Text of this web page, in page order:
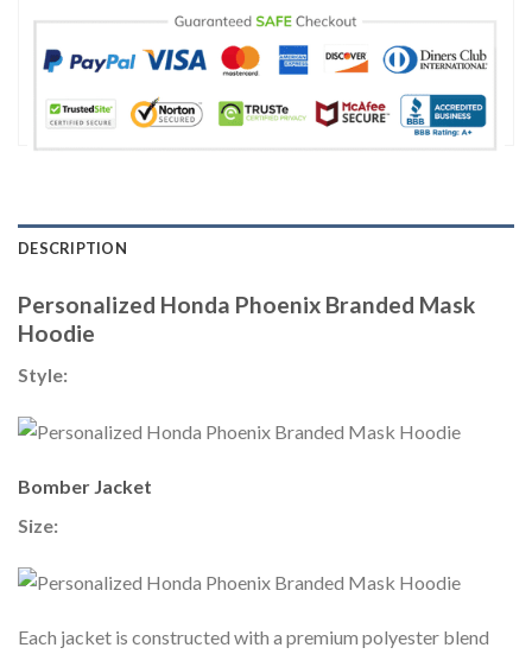
DESCRIPTION
Personalized Honda Phoenix Branded Mask
Hoodie
Style:
Bomber Jacket
Size:
Each jacket is constructed with a premium polyester blend